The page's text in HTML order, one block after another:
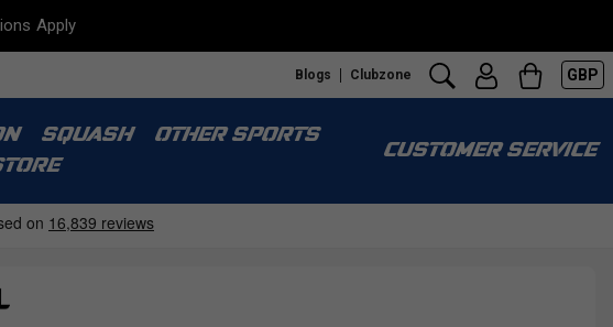
Apply
Blogs Clubzone GBP
SQUASH
OTHER SPORTS
CUSTOMER SERVICE